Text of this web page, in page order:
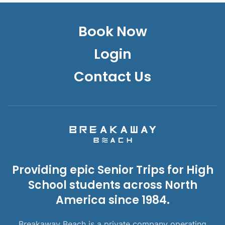
Book Now
Login
Contact Us
Providing epic Senior Trips for High
School students across North
America since 1984.